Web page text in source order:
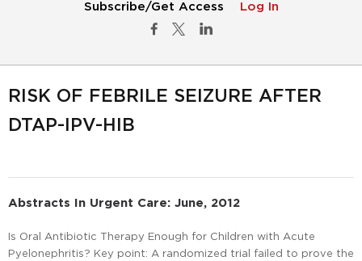
Subscribe/Get Access Log In
RISK OF FEBRILE SEIZURE AFTER
DTAP-IPV-HIB
Abstracts In Urgent Care: June, 2012
Is Oral Antibiotic Therapy Enough for Children with Acute
Pyelonephritis? Key point: A randomized trial failed to prove the